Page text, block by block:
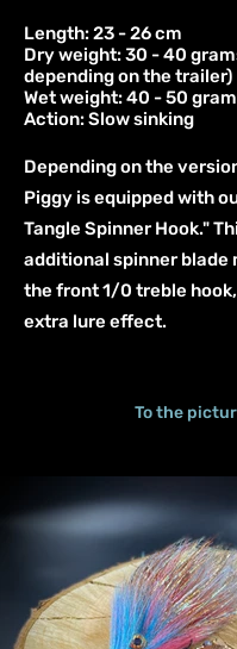
Length: 23 - 26 cm
Dry weight: 30 - 40
depending on the trailer)
Wet weight: 40 - 50
Action: Slow sinking
Depending on the
Piggy is equipped with
Tangle Spinner Hook."
additional spinner blade
the front 1/0 treble
extra lure effect.
To the